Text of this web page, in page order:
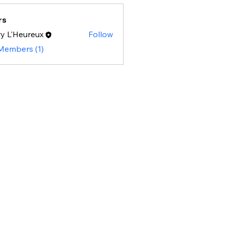
L'Heureux
Follow
(1)